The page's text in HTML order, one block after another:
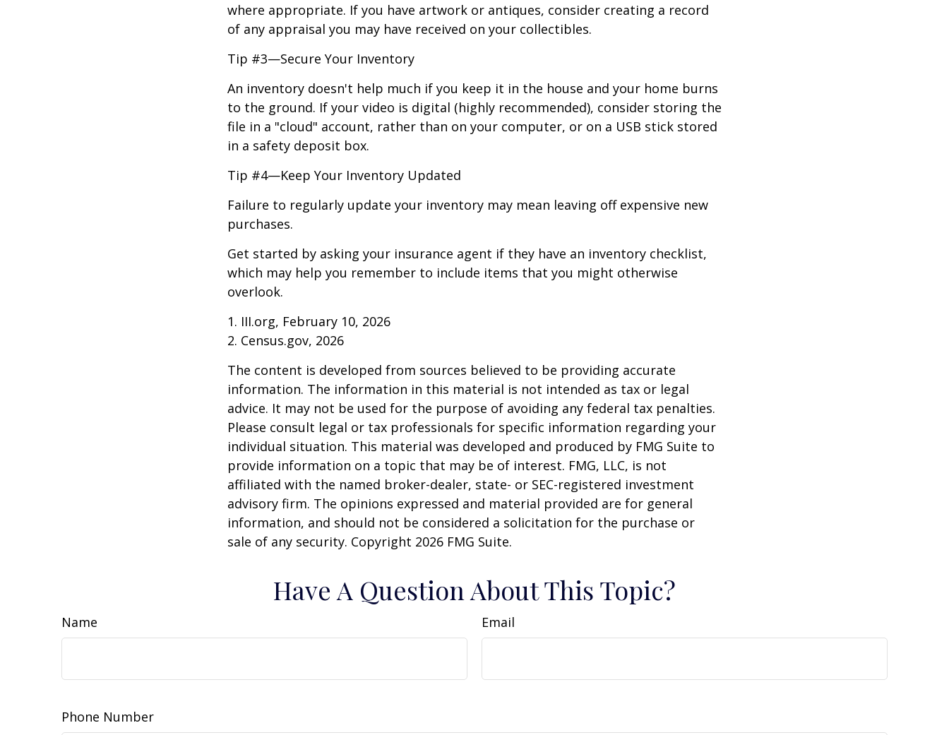
where appropriate. If you have artwork or antiques, consider creating a record
of any appraisal you may have received on your collectibles.
Tip #3—Secure Your Inventory
An inventory doesn't help much if you keep it in the house and your home burns
to the ground. If your video is digital (highly recommended), consider storing the
file in a "cloud" account, rather than on your computer, or on a USB stick stored
in a safety deposit box.
Tip #4—Keep Your Inventory Updated
Failure to regularly update your inventory may mean leaving off expensive new
purchases.
Get started by asking your insurance agent if they have an inventory checklist,
which may help you remember to include items that you might otherwise
overlook.
1. III.org, February 10, 2026
2. Census.gov, 2026
The content is developed from sources believed to be providing accurate
information. The information in this material is not intended as tax or legal
advice. It may not be used for the purpose of avoiding any federal tax penalties.
Please consult legal or tax professionals for specific information regarding your
individual situation. This material was developed and produced by FMG Suite to
provide information on a topic that may be of interest. FMG, LLC, is not
affiliated with the named broker-dealer, state- or SEC-registered investment
advisory firm. The opinions expressed and material provided are for general
information, and should not be considered a solicitation for the purchase or
sale of any security. Copyright 2026 FMG Suite.
Have A Question About This Topic?
Name Email
Phone Number